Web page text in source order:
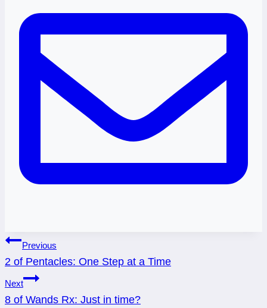
Post
navigation
Previous
2 of Pentacles: One Step at a Time
Next
8 of Wands Rx: Just in time?